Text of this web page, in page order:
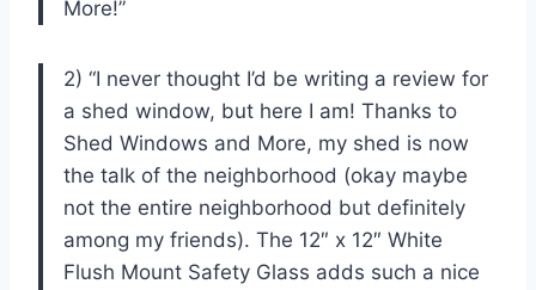
More!”
2) “I never thought I’d be writing a review for
a shed window, but here I am! Thanks to
Shed Windows and More, my shed is now
the talk of the neighborhood (okay maybe
not the entire neighborhood but definitely
among my friends). The 12″ x 12″ White
Flush Mount Safety Glass adds such a nice